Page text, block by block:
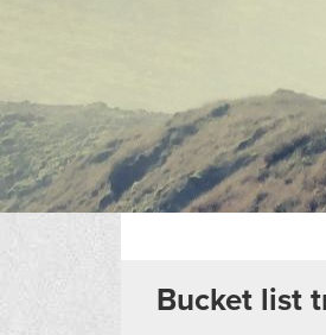
Bucket list